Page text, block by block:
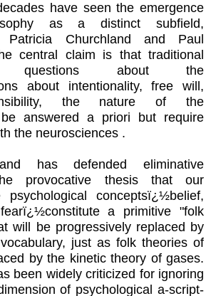
have seen the emergence
as a distinct subfield,
Patricia Churchland and Paul
central claim is that traditional
questions about the
about intentionality, free will,
the nature of the
answered a priori but require
the neurosciences .
has defended eliminative
provocative thesis that our
psychological conceptsï¿½belief,
a primitive "folk
will be progressively replaced by
just as folk theories of
by the kinetic theory of gases.
been widely criticized for ignoring
of psychological a-script-